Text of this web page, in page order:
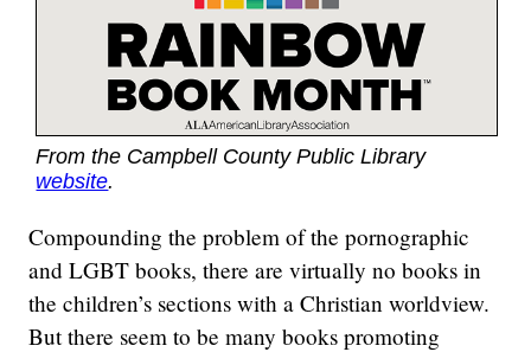
From the Campbell County Public Library
website.
Compounding the problem of the pornographic
and LGBT books, there are virtually no books in
the children’s sections with a Christian worldview.
But there seem to be many books promoting